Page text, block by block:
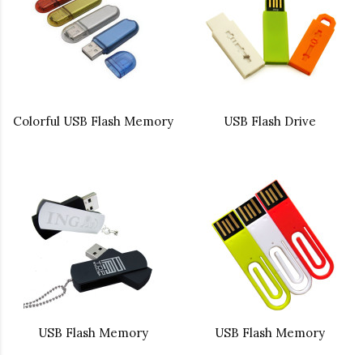
Colorful USB Flash Memory USB Flash Drive
USB Flash Memory USB Flash Memory